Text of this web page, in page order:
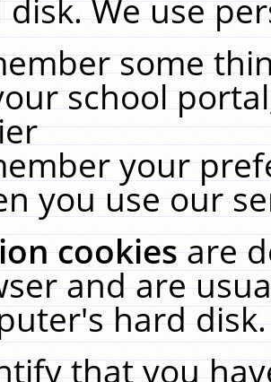
We use
some
school
your
you use our
cookiesare
and are
hard
that you